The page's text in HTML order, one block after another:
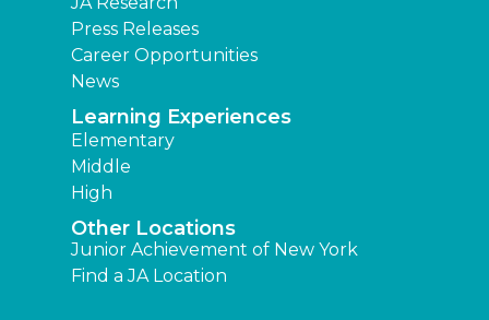
Press Releases
Career Opportunities
News
Learning Experiences
Elementary
Middle
High
Other Locations
Junior Achievement of New York
Find a JA Location